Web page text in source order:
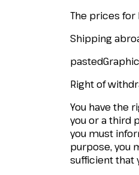
The prices for
Shipping
Right of
You have the
you or a third
you must
purpose, you
sufficient that